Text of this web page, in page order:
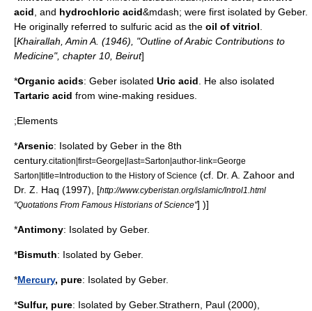
acid , and hydrochloric acid&mdash; were first isolated by Geber.
He originally referred to sulfuric acid as the oil of vitriol
[Khairallah, Amin A. (1946), "Outline of Arabic Contributions to
Medicine", chapter 10, Beirut]
*Organic acids: Geber isolated Uric acid
He also isolated
Tartaric acid from wine-making residues.
;Elements
*Arsenic: Isolated by Geber in the 8th
century. citation|first=George|last=Sarton|author-link=George
Sarton|title=Introduction to the History of Science (cf. Dr. A. Zahoor and
Dr. Z. Haq (1997), [http://www.cyberistan.org/islamic/Introl1.html
"Quotations From Famous Historians of Science"] )]
*Antimony: Isolated by Geber.
*Bismuth: Isolated by Geber.
*Mercury, pure: Isolated by Geber.
*Sulfur, pure: Isolated by Geber.Strathern, Paul (2000),